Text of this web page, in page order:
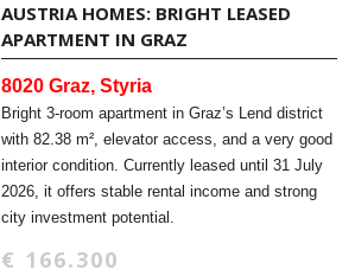
AUSTRIA HOMES: BRIGHT LEASED
APARTMENT IN GRAZ
8020 Graz, Styria
Bright 3-room apartment in Graz’s Lend district
with 82.38 m², elevator access, and a very good
interior condition. Currently leased until 31 July
2026, it offers stable rental income and strong
city investment potential.
€ 166.300